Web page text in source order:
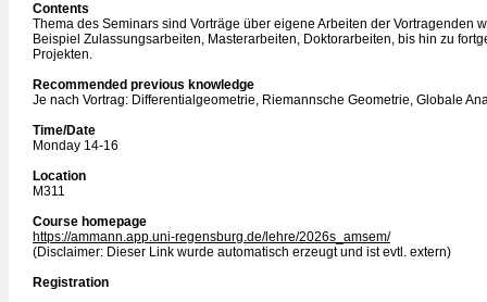
Contents
Thema des Seminars sind Vorträge über eigene Arbeiten der Vortragenden
Beispiel Zulassungsarbeiten, Masterarbeiten, Doktorarbeiten, bis hin zu
Projekten.
Recommended previous knowledge
Je nach Vortrag: Differentialgeometrie, Riemannsche Geometrie, Globale
Time/Date
Monday 14-16
Location
M311
Course homepage
https://ammann.app.uni-regensburg.de/lehre/2026s_amsem/
(Disclaimer: Dieser Link wurde automatisch erzeugt und ist evtl. extern)
Registration